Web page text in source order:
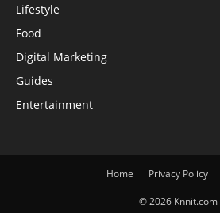
Lifestyle
Food
Digital Marketing
Guides
Entertainment
Home Privacy Policy
© 2026 Knnit.com